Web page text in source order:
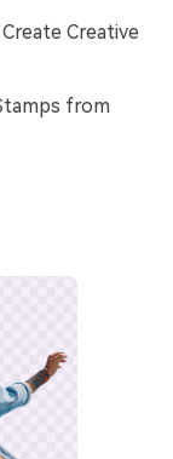
Creative
from